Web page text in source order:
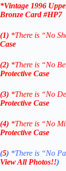
*Vintage 1996
Bronze Card #HP7
(1) *There is “No
Case
(2) *There is “No
Protective Case
(3) *There is “No
Protective Case
(4) *There is “No
Protective Case
(5) *There is “No
View All Photos!!)